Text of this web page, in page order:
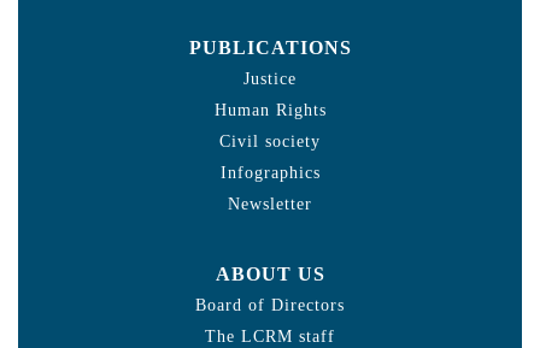
PUBLICATIONS
Justice
Human Rights
Civil society
Infographics
Newsletter
ABOUT US
Board of Directors
The LCRM staff